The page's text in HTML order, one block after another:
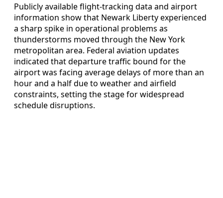
Publicly available flight-tracking data and airport
information show that Newark Liberty experienced
a sharp spike in operational problems as
thunderstorms moved through the New York
metropolitan area. Federal aviation updates
indicated that departure traffic bound for the
airport was facing average delays of more than an
hour and a half due to weather and airfield
constraints, setting the stage for widespread
schedule disruptions.